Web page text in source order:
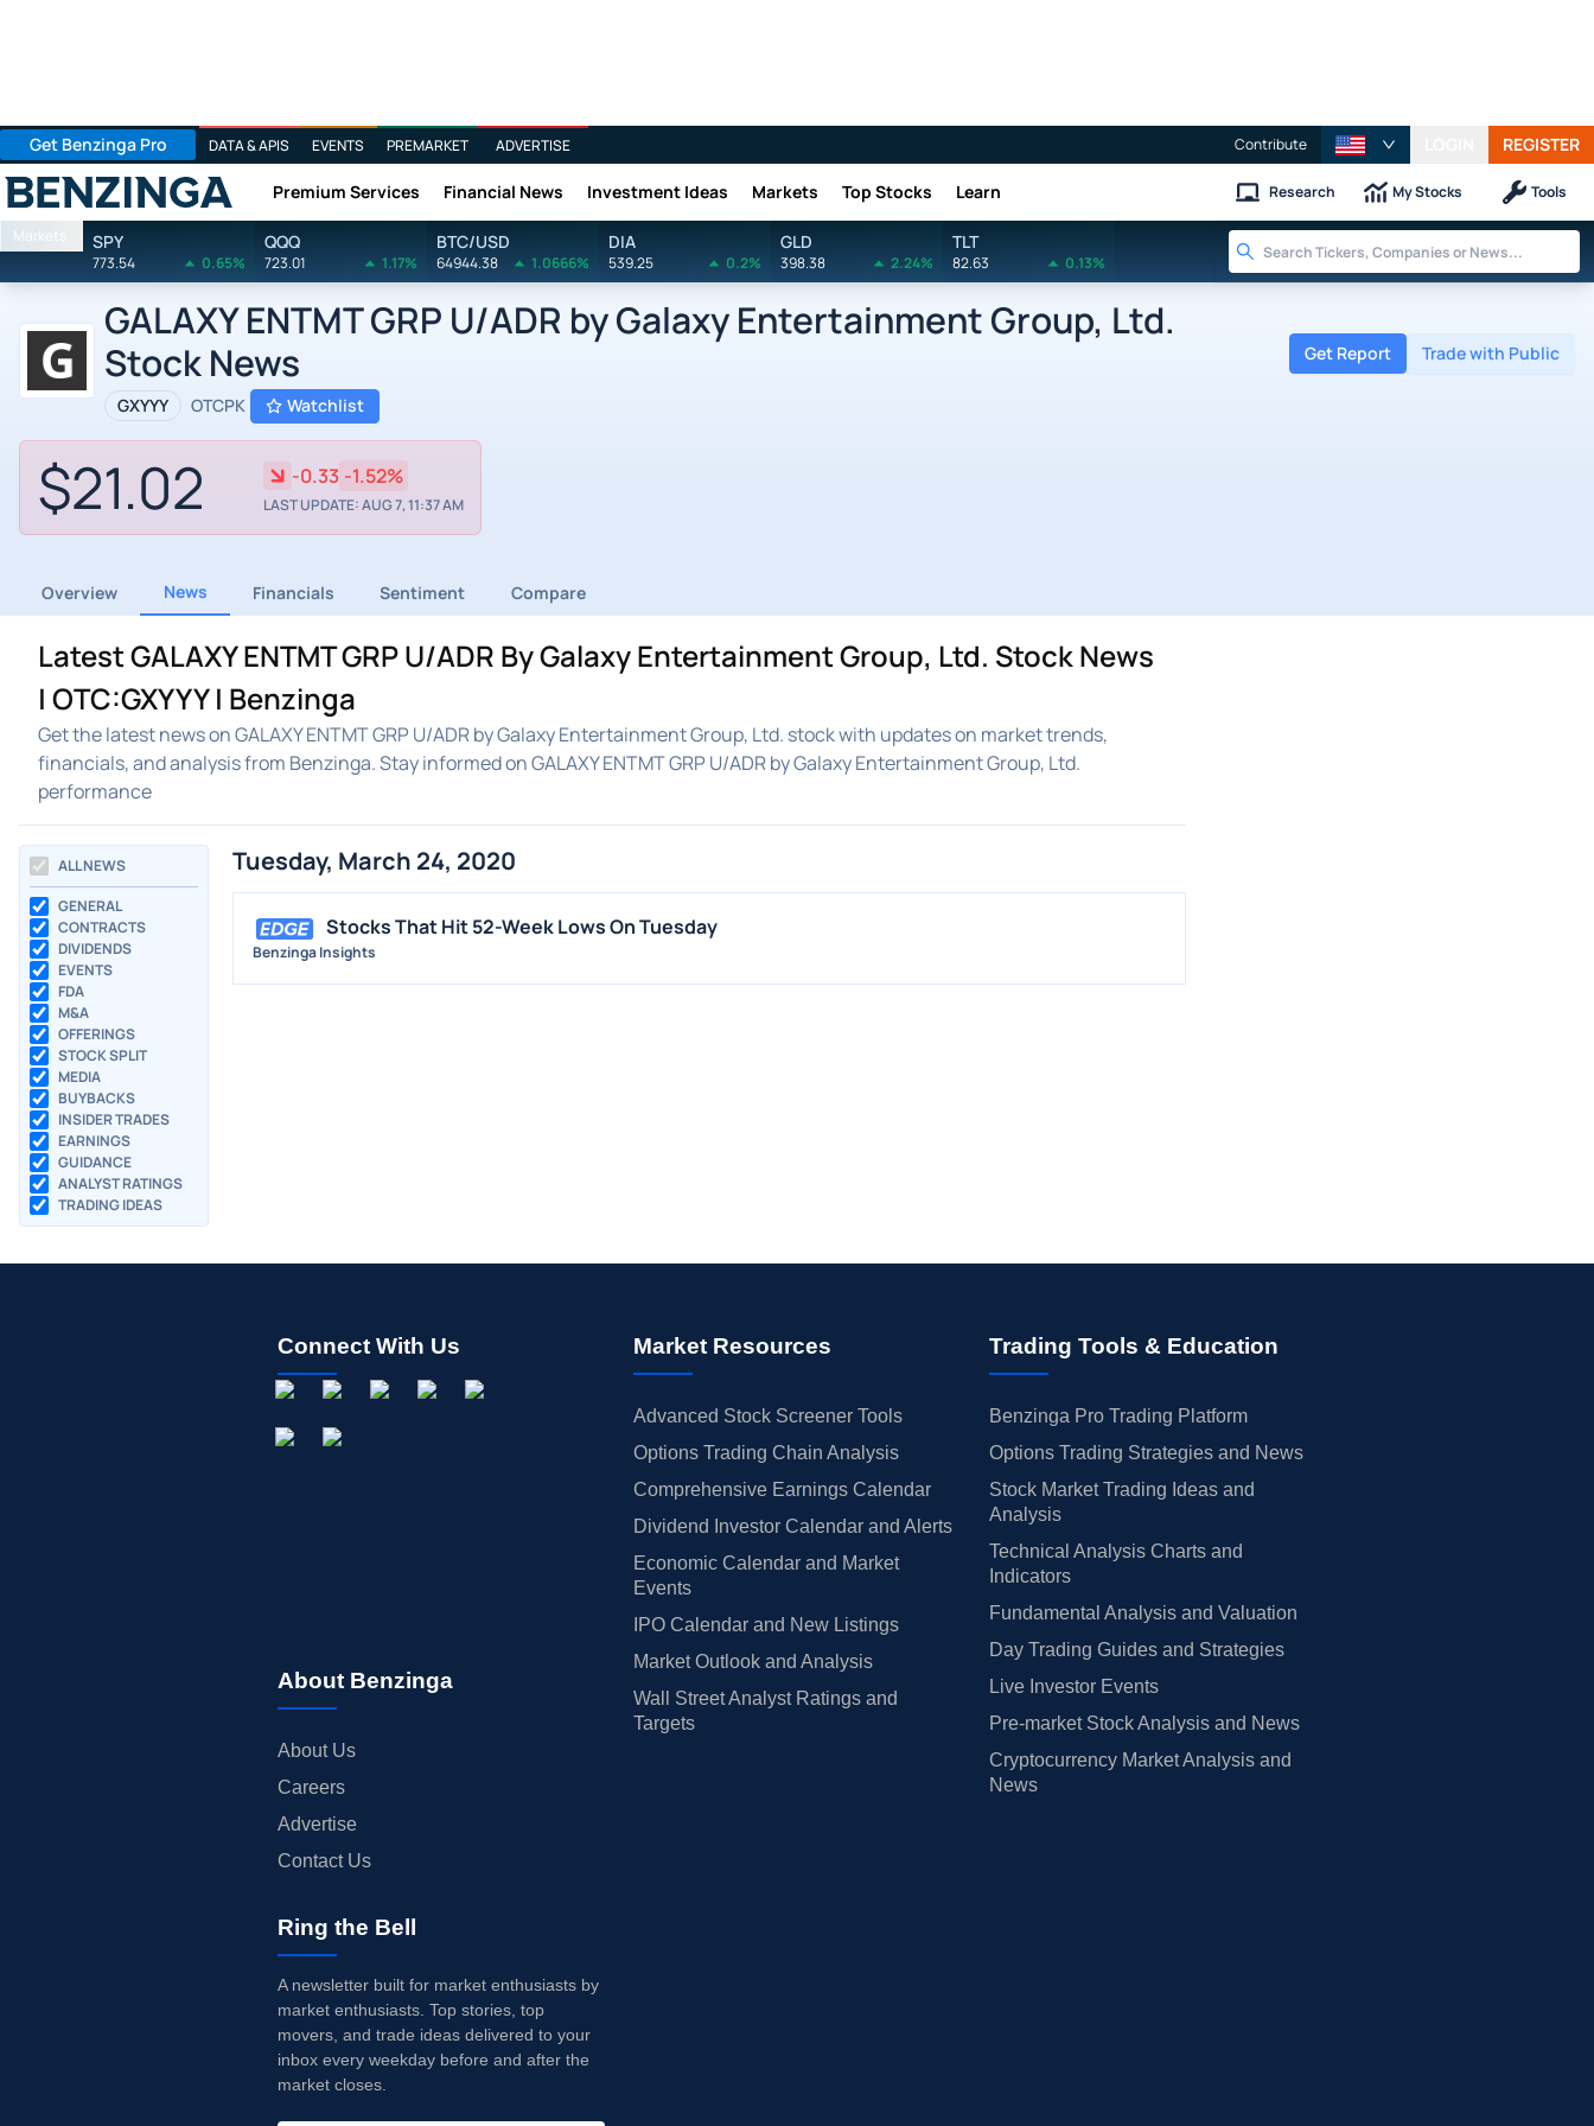
Get Benzinga Pro DATA & APIS EVENTS PREMARKET ADVERTISE Contribute REGISTER
Benzinga Premium Services Financial News Investment Ideas Markets Top Stocks Learn Research My Stocks Tools
Markets SPY
773.54 0.65%
QQQ
723.01 1.17%
BTC/USD
64944.38 1.0666%
DIA
539.25 0.2%
GLD
398.38 2.24%
TLT
82.63 0.13%
GALAXY ENTMT GRP U/ADR by Galaxy Entertainment Group, Ltd.
Stock News
GXYYY OTCPK Watchlist
Get Report Trade with Public
$21.02 -0.33 -1.52%
LAST UPDATE: AUG 7, 11:37 AM
Overview News Financials Sentiment Compare
Latest GALAXY ENTMT GRP U/ADR By Galaxy Entertainment Group, Ltd. Stock News
| OTC:GXYYY | Benzinga
Get the latest news on GALAXY ENTMT GRP U/ADR by Galaxy Entertainment Group, Ltd. stock with updates on market trends,
financials, and analysis from Benzinga. Stay informed on GALAXY ENTMT GRP U/ADR by Galaxy Entertainment Group, Ltd.
performance
ALL NEWS
GENERAL
CONTRACTS
DIVIDENDS
EVENTS
FDA
M&A
OFFERINGS
STOCK SPLIT
MEDIA
BUYBACKS
INSIDER TRADES
EARNINGS
GUIDANCE
ANALYST RATINGS
TRADING IDEAS
Tuesday, March 24, 2020
Stocks That Hit 52-Week Lows On Tuesday
Benzinga Insights
Connect With Us
About Benzinga
About Us
Careers
Advertise
Contact Us
Market Resources
Advanced Stock Screener Tools
Options Trading Chain Analysis
Comprehensive Earnings Calendar
Dividend Investor Calendar and Alerts
Economic Calendar and Market
Events
IPO Calendar and New Listings
Market Outlook and Analysis
Wall Street Analyst Ratings and
Targets
Trading Tools & Education
Benzinga Pro Trading Platform
Options Trading Strategies and News
Stock Market Trading Ideas and
Analysis
Technical Analysis Charts and
Indicators
Fundamental Analysis and Valuation
Day Trading Guides and Strategies
Live Investor Events
Pre-market Stock Analysis and News
Cryptocurrency Market Analysis and
News
Ring the Bell
A newsletter built for market enthusiasts by
market enthusiasts. Top stories, top
movers, and trade ideas delivered to your
inbox every weekday before and after the
market closes.